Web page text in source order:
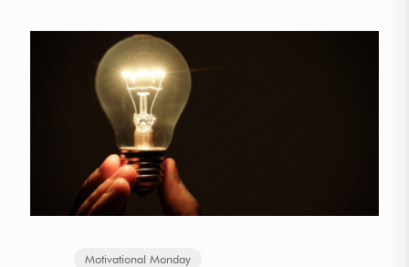
Motivational Monday